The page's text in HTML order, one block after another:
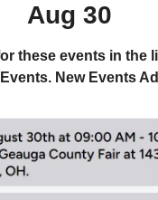
Aug 30
these events in the
New Events